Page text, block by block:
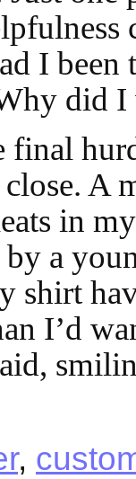
I
did I
final
A
in
by a
shirt
I’d
,